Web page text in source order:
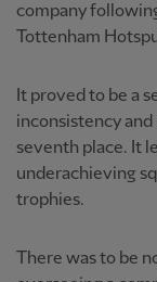
company
Tottenham
It proved to be a
inconsistency
seventh place. It
underachieving
trophies.
There was to be